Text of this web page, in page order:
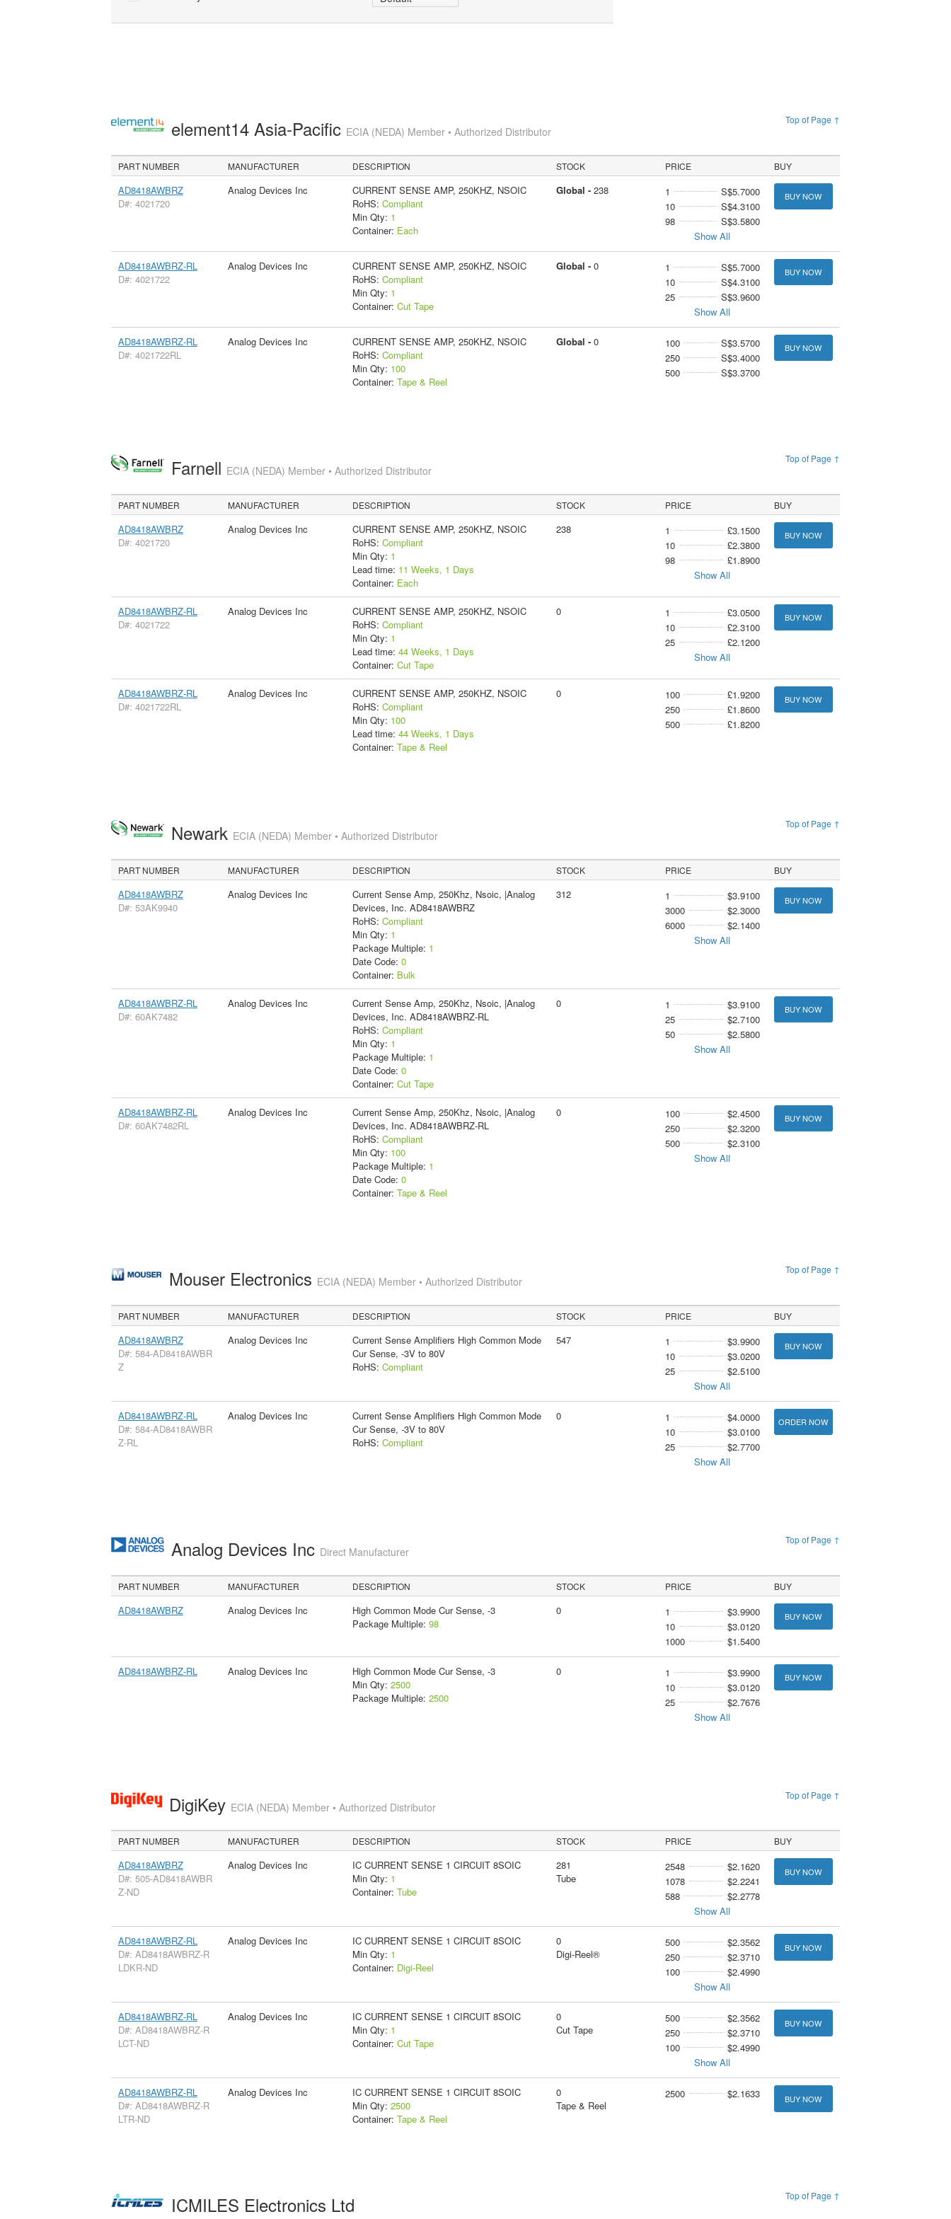
Top of Page ↑
element14 Asia-Pacific ECIA (NEDA) Member • Authorized Distributor
PART NUMBER MANUFACTURER DESCRIPTION STOCK PRICE BUY
AD8418AWBRZ
D#: 4021720
Analog Devices Inc
CURRENT SENSE AMP, 250KHZ, NSOIC
RoHS: Compliant
Min Qty: 1
Container: Each
Global - 238 1
S$5.7000
10
S$4.3100
98
S$3.5800
Show All
BUY NOW
AD8418AWBRZ-RL
D#: 4021722
Analog Devices Inc
CURRENT SENSE AMP, 250KHZ, NSOIC
RoHS: Compliant
Min Qty: 1
Container: Cut Tape
Global - 0 1
S$5.7000
10
S$4.3100
25
S$3.9600
Show All
BUY NOW
AD8418AWBRZ-RL
D#: 4021722RL
Analog Devices Inc
CURRENT SENSE AMP, 250KHZ, NSOIC
RoHS: Compliant
Min Qty: 100
Container: Tape & Reel
Global - 0 100
S$3.5700
250
S$3.4000
500
S$3.3700
BUY NOW
Top of Page ↑
Farnell ECIA (NEDA) Member • Authorized Distributor
PART NUMBER MANUFACTURER DESCRIPTION STOCK PRICE BUY
AD8418AWBRZ
D#: 4021720
Analog Devices Inc
CURRENT SENSE AMP, 250KHZ, NSOIC
RoHS: Compliant
Min Qty: 1
Lead time: 11 Weeks, 1 Days
Container: Each
238 1
£3.1500
10
£2.3800
98
£1.8900
Show All
BUY NOW
AD8418AWBRZ-RL
D#: 4021722
Analog Devices Inc
CURRENT SENSE AMP, 250KHZ, NSOIC
RoHS: Compliant
Min Qty: 1
Lead time: 44 Weeks, 1 Days
Container: Cut Tape
0 1
£3.0500
10
£2.3100
25
£2.1200
Show All
BUY NOW
AD8418AWBRZ-RL
D#: 4021722RL
Analog Devices Inc
CURRENT SENSE AMP, 250KHZ, NSOIC
RoHS: Compliant
Min Qty: 100
Lead time: 44 Weeks, 1 Days
Container: Tape & Reel
0 100
£1.9200
250
£1.8600
500
£1.8200
BUY NOW
Top of Page ↑
Newark ECIA (NEDA) Member • Authorized Distributor
PART NUMBER MANUFACTURER DESCRIPTION STOCK PRICE BUY
AD8418AWBRZ
D#: 53AK9940
Analog Devices Inc
Current Sense Amp, 250Khz, Nsoic, |Analog
Devices, Inc. AD8418AWBRZ
RoHS: Compliant
Min Qty: 1
Package Multiple: 1
Date Code: 0
Container: Bulk
312 1
$3.9100
3000
$2.3000
6000
$2.1400
Show All
BUY NOW
AD8418AWBRZ-RL
D#: 60AK7482
Analog Devices Inc
Current Sense Amp, 250Khz, Nsoic, |Analog
Devices, Inc. AD8418AWBRZ-RL
RoHS: Compliant
Min Qty: 1
Package Multiple: 1
Date Code: 0
Container: Cut Tape
0 1
$3.9100
25
$2.7100
50
$2.5800
Show All
BUY NOW
AD8418AWBRZ-RL
D#: 60AK7482RL
Analog Devices Inc
Current Sense Amp, 250Khz, Nsoic, |Analog
Devices, Inc. AD8418AWBRZ-RL
RoHS: Compliant
Min Qty: 100
Package Multiple: 1
Date Code: 0
Container: Tape & Reel
0 100
$2.4500
250
$2.3200
500
$2.3100
Show All
BUY NOW
Top of Page ↑
Mouser Electronics ECIA (NEDA) Member • Authorized Distributor
PART NUMBER MANUFACTURER DESCRIPTION STOCK PRICE BUY
AD8418AWBRZ
D#: 584-AD8418AWBR
Z
Analog Devices Inc
Current Sense Amplifiers High Common Mode
Cur Sense, -3V to 80V
RoHS: Compliant
547 1
$3.9900
10
$3.0200
25
$2.5100
Show All
BUY NOW
AD8418AWBRZ-RL
D#: 584-AD8418AWBR
Z-RL
Analog Devices Inc
Current Sense Amplifiers High Common Mode
Cur Sense, -3V to 80V
RoHS: Compliant
0 1
$4.0000
10
$3.0100
25
$2.7700
Show All
ORDER NOW
Top of Page ↑
Analog Devices Inc Direct Manufacturer
PART NUMBER MANUFACTURER DESCRIPTION STOCK PRICE BUY
AD8418AWBRZ Analog Devices Inc
High Common Mode Cur Sense, -3
Package Multiple: 98
0 1
$3.9900
10
$3.0120
1000
$1.5400
BUY NOW
AD8418AWBRZ-RL Analog Devices Inc
High Common Mode Cur Sense, -3
Min Qty: 2500
Package Multiple: 2500
0 1
$3.9900
10
$3.0120
25
$2.7676
Show All
BUY NOW
Top of Page ↑
DigiKey ECIA (NEDA) Member • Authorized Distributor
PART NUMBER MANUFACTURER DESCRIPTION STOCK PRICE BUY
AD8418AWBRZ
D#: 505-AD8418AWBR
Z-ND
Analog Devices Inc
IC CURRENT SENSE 1 CIRCUIT 8SOIC
Min Qty: 1
Container: Tube
281
Tube
2548
$2.1620
1078
$2.2241
588
$2.2778
Show All
BUY NOW
AD8418AWBRZ-RL
D#: AD8418AWBRZ-R
LDKR-ND
Analog Devices Inc
IC CURRENT SENSE 1 CIRCUIT 8SOIC
Min Qty: 1
Container: Digi-Reel
0
Digi-Reel®
500
$2.3562
250
$2.3710
100
$2.4990
Show All
BUY NOW
AD8418AWBRZ-RL
D#: AD8418AWBRZ-R
LCT-ND
Analog Devices Inc
IC CURRENT SENSE 1 CIRCUIT 8SOIC
Min Qty: 1
Container: Cut Tape
0
Cut Tape
500
$2.3562
250
$2.3710
100
$2.4990
Show All
BUY NOW
AD8418AWBRZ-RL
D#: AD8418AWBRZ-R
LTR-ND
Analog Devices Inc
IC CURRENT SENSE 1 CIRCUIT 8SOIC
Min Qty: 2500
Container: Tape & Reel
0
Tape & Reel
2500 $2.1633 BUY NOW
Top of Page ↑
ICMILES Electronics Ltd